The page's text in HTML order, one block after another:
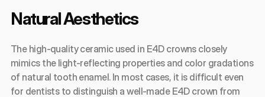
Natural Aesthetics
The high-quality ceramic used in E4D crowns closely
mimics the light-reflecting properties and color gradations
of natural tooth enamel. In most cases, it is difficult even
for dentists to distinguish a well-made E4D crown from